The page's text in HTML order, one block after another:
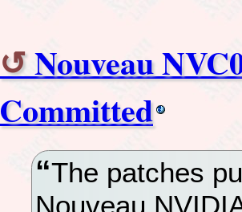
Nouveau
Committed
The patches
Nouveau